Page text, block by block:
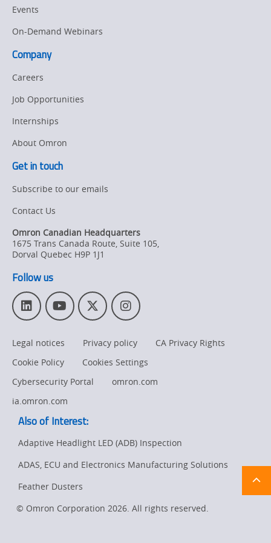
Events
On-Demand Webinars
Company
Careers
Job Opportunities
Internships
About Omron
Get in touch
Subscribe to our emails
Contact Us
Omron Canadian Headquarters
1675 Trans Canada Route, Suite 105,
Dorval Quebec H9P 1J1
Follow us
L
i
n
k
e
I
n
Y
o
T
u
b
e
T
w
t
t
r
I
n
s
t
a
r
Legal notices Privacy policy
CA Privacy Rights
Cookie Policy
Cookies Settings
Cybersecurity Portal
omron.com
ia.omron.com
Also of Interest:
Adaptive Headlight LED (ADB) Inspection
ADAS, ECU and Electronics Manufacturing Solutions
Feather Dusters
© Omron Corporation 2026. All rights reserved.